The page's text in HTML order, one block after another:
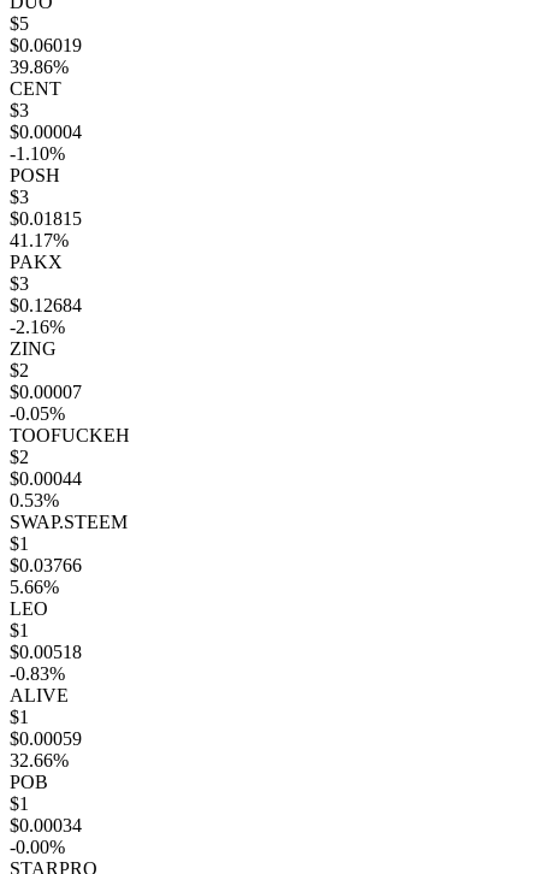
$5
$0.06019
39.86%
CENT
$3
$0.00004
-1.10%
POSH
$3
$0.01815
41.17%
PAKX
$3
$0.12684
-2.16%
ZING
$2
$0.00007
-0.05%
TOOFUCKEH
$2
$0.00044
0.53%
SWAP.STEEM
$1
$0.03766
5.66%
LEO
$1
$0.00518
-0.83%
ALIVE
$1
$0.00059
32.66%
POB
$1
$0.00034
-0.00%
STARPRO